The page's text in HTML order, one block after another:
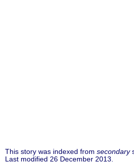
This story was indexed from secondary
Last modified 26 December 2013.